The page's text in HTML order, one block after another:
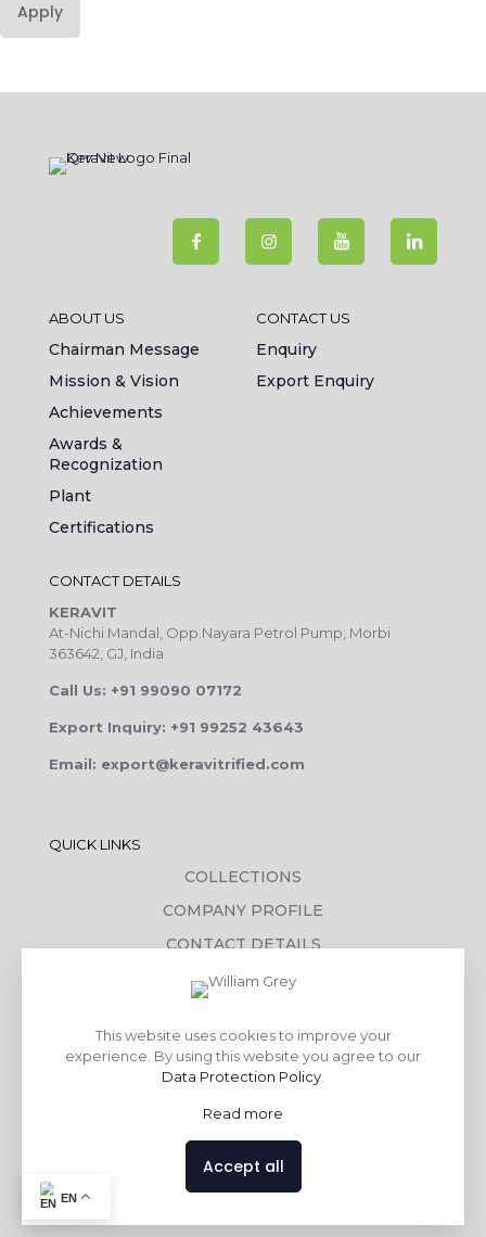
Apply
ABOUT US
Chairman Message
Mission & Vision
Achievements
Awards &
Recognization
Plant
Certifications
CONTACT US
Enquiry
Export Enquiry
CONTACT DETAILS
KERAVIT
At-Nichi Mandal, Opp.Nayara Petrol Pump, Morbi
363642, GJ, India
Call Us: +91 99090 07172
Export Inquiry: +91 99252 43643
Email: export@keravitrified.com
QUICK LINKS
COLLECTIONS
COMPANY PROFILE
CONTACT DETAILS
DOWNLOADS
CORPORATE SOCIAL RESPONSIBILITY
TILE BENEFITS
This website uses cookies to improve your
experience. By using this website you agree to our
Data Protection Policy
Read more
Accept all
EN